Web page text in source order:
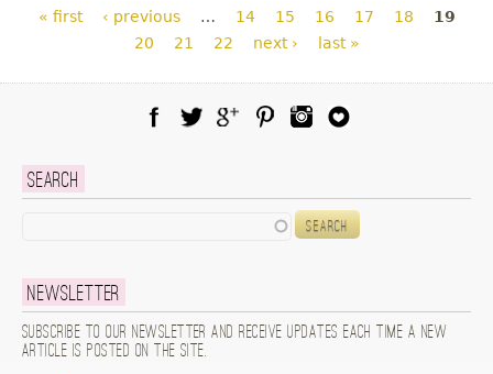
Pages
« first ‹ previous … 14 15 16 17 18
19
20
21 22 next › last »
Search
Newsletter
Subscribe to our newsletter and receive updates each time a new
article is posted on the site.